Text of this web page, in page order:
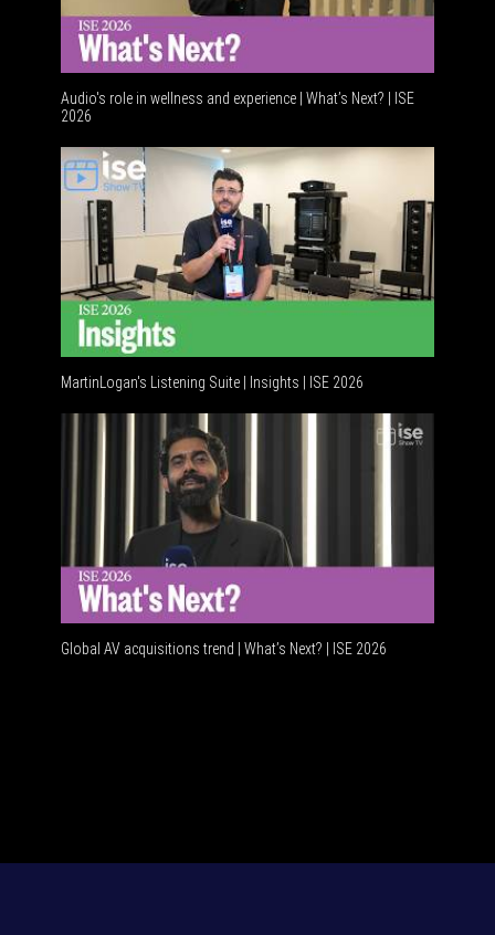
Audio's role in wellness and experience | What’s Next? | ISE
2026
MartinLogan's Listening Suite | Insights | ISE 2026
Global AV acquisitions trend | What’s Next? | ISE 2026